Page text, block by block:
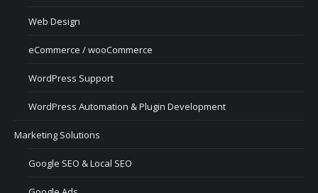
Web Design
eCommerce / wooCommerce
WordPress Support
WordPress Automation & Plugin Development
Marketing Solutions
Google SEO & Local SEO